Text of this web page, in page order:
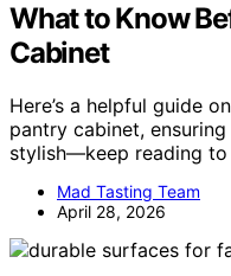
What to Know
Cabinet
Here’s a helpful guide
pantry cabinet,
stylish—keep reading
Mad Tasting Team
April 28, 2026